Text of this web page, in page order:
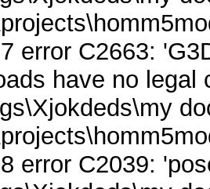
error C2663:
have no legal
error C2039: